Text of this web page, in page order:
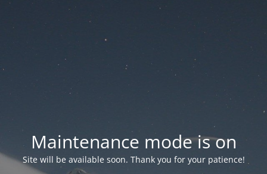
Maintenance mode is on
Site will be available soon. Thank you for your patience!